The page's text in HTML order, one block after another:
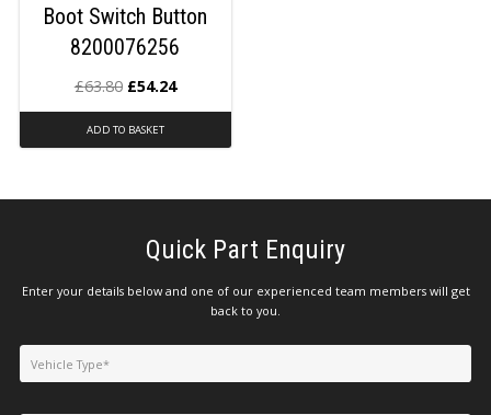
Boot Switch Button
8200076256
£63.80 £54.24
ADD TO BASKET
Quick Part Enquiry
Enter your details below and one of our experienced team members will get
back to you.